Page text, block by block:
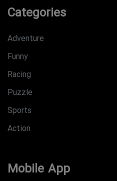
Categories
Adventure
Funny
Racing
Puzzle
Sports
Action
Mobile App